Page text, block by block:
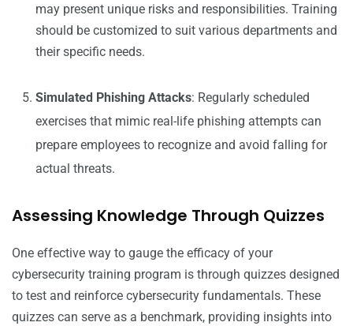
may present unique risks and responsibilities. Training
should be customized to suit various departments and
their specific needs.
Simulated Phishing Attacks: Regularly scheduled
exercises that mimic real-life phishing attempts can
prepare employees to recognize and avoid falling for
actual threats.
Assessing Knowledge Through Quizzes
One effective way to gauge the efficacy of your
cybersecurity training program is through quizzes designed
to test and reinforce cybersecurity fundamentals. These
quizzes can serve as a benchmark, providing insights into